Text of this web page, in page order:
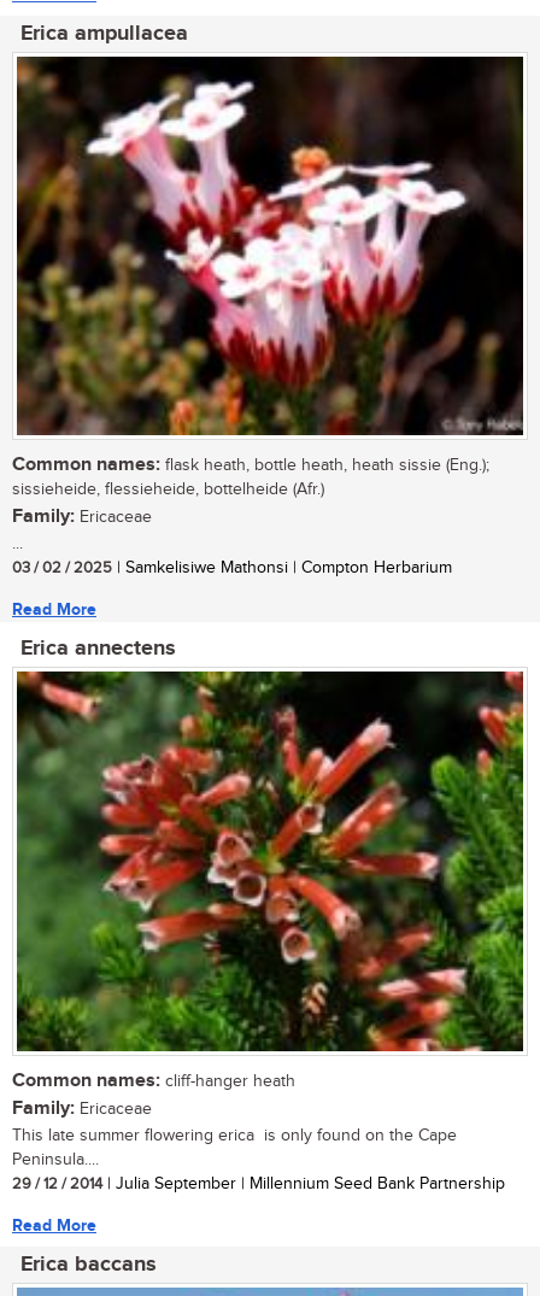
Erica ampullacea
Common names: flask heath, bottle heath, heath sissie (Eng.);
sissieheide, flessieheide, bottelheide (Afr.)
Family: Ericaceae
...
03 / 02 / 2025 | Samkelisiwe Mathonsi | Compton Herbarium
Read More
Erica annectens
Common names: cliff-hanger heath
Family: Ericaceae
This late summer flowering erica is only found on the Cape
Peninsula....
29 / 12 / 2014| Julia September | Millennium Seed Bank Partnership
Read More
Erica baccans